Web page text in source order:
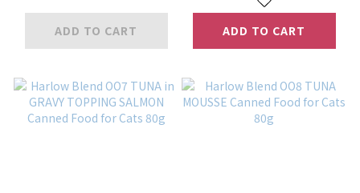
ADD TO CART ADD TO CART